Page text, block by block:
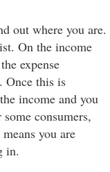
out where you are.
On the income
expense
Once this is
income and you
consumers,
you are
in.